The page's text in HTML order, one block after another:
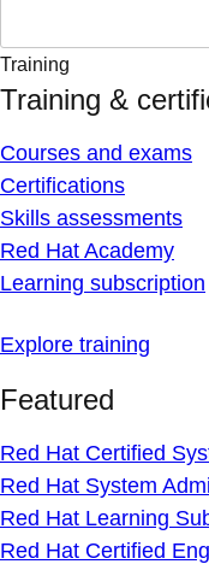
Training
Training &
Courses and exams
Certifications
Skills assessments
Red Hat Academy
Learning subscription
Explore training
Featured
Red Hat Certified
Red Hat System
Red Hat Learning
Red Hat Certified